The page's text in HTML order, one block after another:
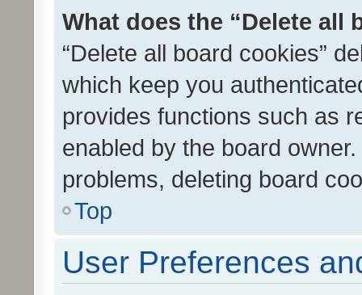
What does the “Delete all
“Delete all board cookies”
which keep you
provides functions such as
enabled by the board
problems, deleting board
Top
User Preferences